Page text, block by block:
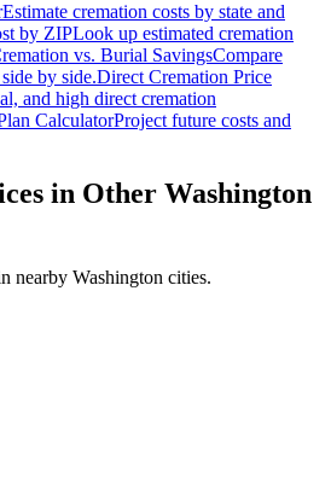
Estimate cremation costs by state and
by ZIPLook up estimated cremation
vs. Burial SavingsCompare
by side.Direct Cremation Price
and high direct cremation
CalculatorProject future costs and
in Other Washington
nearby Washington cities.